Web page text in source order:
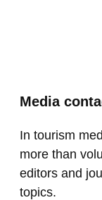
Media
In tourism
more than
editors and
topics.